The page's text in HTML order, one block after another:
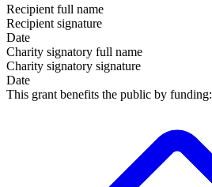
Recipient full name
Recipient signature
Date
Charity signatory full name
Charity signatory signature
Date
This grant benefits the public by funding: